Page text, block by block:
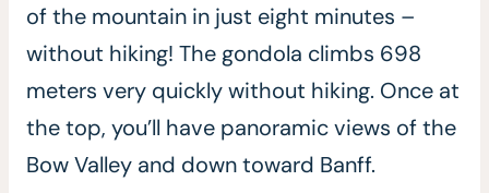
of the mountain in just eight minutes –
without hiking! The gondola climbs 698
meters very quickly without hiking. Once at
the top, you’ll have panoramic views of the
Bow Valley and down toward Banff.